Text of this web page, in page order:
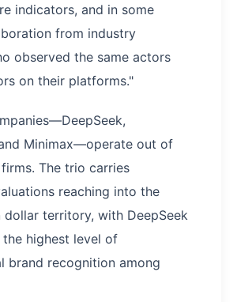
indicators, and in some
from industry
observed the same actors
on their platforms."
Minimax—operate out of
The trio carries
reaching into the
territory, with DeepSeek
the highest level of
brand recognition among